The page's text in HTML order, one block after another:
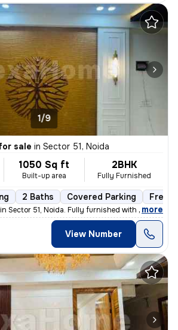
1/9
sale in Sector 51, Noida
1050 Sq ft
Built-up area
2BHK
Fully Furnished
2 Baths Covered Parking
Sector 51, Noida. Fully furnished with 2 bath
, more
View Number